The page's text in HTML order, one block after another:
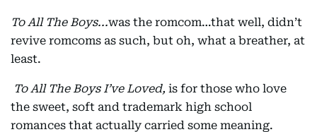
To All The Boys...was the romcom…that well, didn’t
revive romcoms as such, but oh, what a breather, at
least.
To All The Boys I’ve Loved, is for those who love
the sweet, soft and trademark high school
romances that actually carried some meaning.